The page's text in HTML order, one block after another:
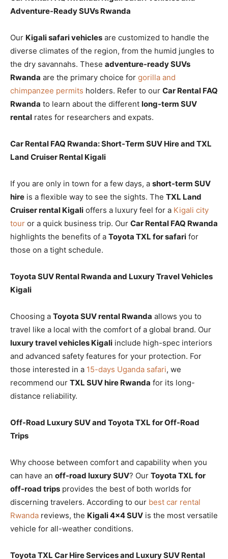
Adventure-Ready SUVs Rwanda
Our Kigali safari vehicles are customized to handle the
diverse climates of the region, from the humid jungles to
the dry savannahs. These adventure-ready SUVs
Rwanda are the primary choice for gorilla and
chimpanzee permits holders. Refer to our Car Rental FAQ
Rwanda to learn about the different long-term SUV
rental rates for researchers and expats.
Car Rental FAQ Rwanda: Short-Term SUV Hire and TXL
Land Cruiser Rental Kigali
If you are only in town for a few days, a short-term SUV
hire is a flexible way to see the sights. The TXL Land
Cruiser rental Kigali offers a luxury feel for a Kigali city
tour or a quick business trip. Our Car Rental FAQ Rwanda
highlights the benefits of a Toyota TXL for safari for
those on a tight schedule.
Toyota SUV Rental Rwanda and Luxury Travel Vehicles
Kigali
Choosing a Toyota SUV rental Rwanda allows you to
travel like a local with the comfort of a global brand. Our
luxury travel vehicles Kigali include high-spec interiors
and advanced safety features for your protection. For
those interested in a 15-days Uganda safari, we
recommend our TXL SUV hire Rwanda for its long-
distance reliability.
Off-Road Luxury SUV and Toyota TXL for Off-Road
Trips
Why choose between comfort and capability when you
can have an off-road luxury SUV? Our Toyota TXL for
off-road trips provides the best of both worlds for
discerning travelers. According to our best car rental
Rwanda reviews, the Kigali 4×4 SUV is the most versatile
vehicle for all-weather conditions.
Toyota TXL Car Hire Services and Luxury SUV Rental